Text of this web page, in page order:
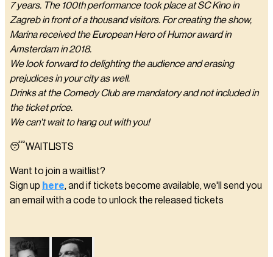
7 years. The 100th performance took place at SC Kino in
Zagreb in front of a thousand visitors. For creating the show,
Marina received the European Hero of Humor award in
Amsterdam in 2018.
We look forward to delighting the audience and erasing
prejudices in your city as well.
Drinks at the Comedy Club are mandatory and not included in
the ticket price.
We can't wait to hang out with you!
😴WAITLISTS
Want to join a waitlist?
Sign up here, and if tickets become available, we'll send you
an email with a code to unlock the released tickets